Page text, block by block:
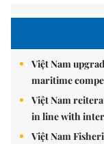
Việt Nam
maritime
Việt Nam
in line with
Việt Nam